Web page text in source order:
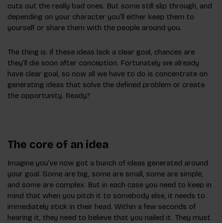
cuts out the really bad ones. But some still slip through, and
depending on your character you’ll either keep them to
yourself or share them with the people around you.
The thing is: if these ideas lack a clear goal, chances are
they’ll die soon after conception. Fortunately we already
have clear goal, so now all we have to do is concentrate on
generating ideas that solve the defined problem or create
the opportunity. Ready?
The core of an idea
Imagine you’ve now got a bunch of ideas generated around
your goal. Some are big, some are small, some are simple,
and some are complex. But in each case you need to keep in
mind that when you pitch it to somebody else, it needs to
immediately stick in their head. Within a few seconds of
hearing it, they need to believe that you nailed it. They must